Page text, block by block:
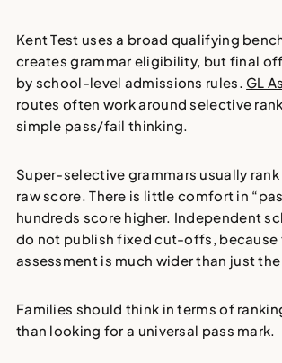
Kent Test uses a broad qualifying
creates grammar eligibility, but final
by school-level admissions rules. GL
routes often work around selective
simple pass/fail thinking.
Super-selective grammars usually
raw score. There is little comfort in
hundreds score higher. Independent
do not publish fixed cut-offs, because
assessment is much wider than just
Families should think in terms of
than looking for a universal pass mark.